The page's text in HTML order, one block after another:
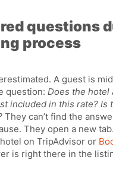
questions
process
A guest is
question: Does the hotel
included in this rate? Is
They can’t find the
They open a new
on TripAdvisor or
is right there in the